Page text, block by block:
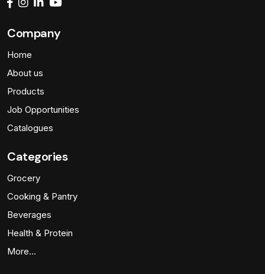
Company
Home
About us
Products
Job Opportunities
Catalogues
Categories
Grocery
Cooking & Pantry
Beverages
Health & Protein
More…